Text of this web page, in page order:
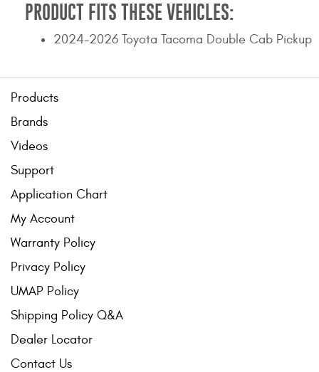
PRODUCT FITS THESE VEHICLES:
2024-2026 Toyota Tacoma Double Cab Pickup
Products
Brands
Videos
Support
Application Chart
My Account
Warranty Policy
Privacy Policy
UMAP Policy
Shipping Policy Q&A
Dealer Locator
Contact Us